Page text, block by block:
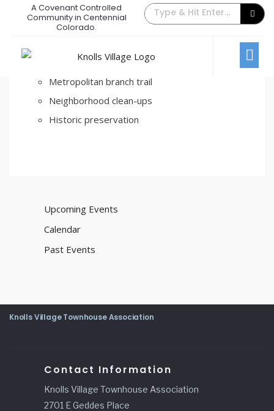
A Covenant Controlled
Community in Centennial
Colorado.
Beautification
Fort bunker hill park
Metropolitan branch trail
Neighborhood clean-ups
Historic preservation
Upcoming Events
Calendar
Past Events
Knolls Village Townhouse Association
Contact Information
Knolls Village Townhouse Association
2701 E Geddes Place